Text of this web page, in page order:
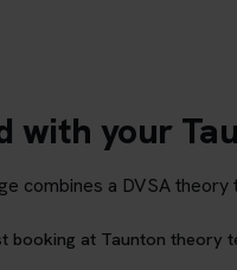
with your
combines a DVSA
booking at Taunton theory